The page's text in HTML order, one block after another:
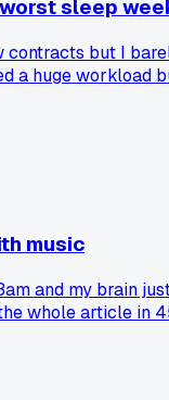
sleep
but I
a huge workload
music
and my brain
whole article